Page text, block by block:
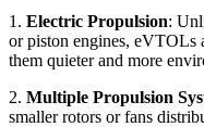
1. Electric Propulsion:
or piston engines, eVTOLs
them quieter and more
2. Multiple Propulsion
smaller rotors or fans